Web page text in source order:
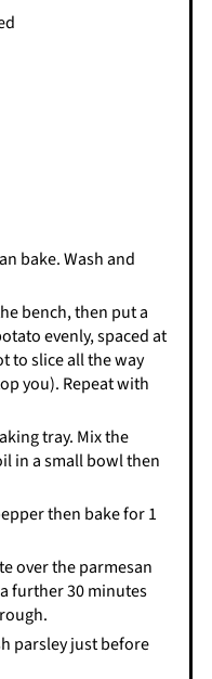
bake. Wash and
bench, then put a
evenly, spaced at
to slice all the way
you). Repeat with
tray. Mix the
in a small bowl then
then bake for 1
over the parmesan
further 30 minutes
parsley just before